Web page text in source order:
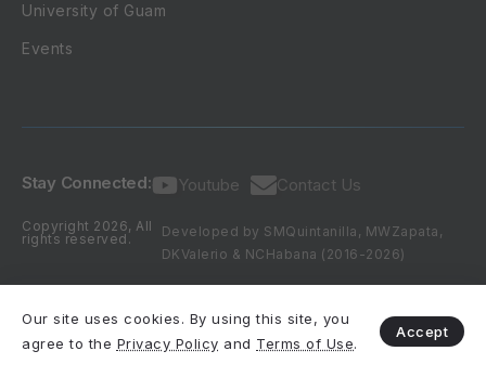
University of Guam
Events
Stay Connected: Youtube Contact Us
Copyright 2026, All
rights reserved.
Developed by SMQuintanilla, MWZapata,
DKValerio & NCHabana (2016-2026)
Our site uses cookies. By using this site, you
agree to the Privacy Policy and Terms of Use.
Accept